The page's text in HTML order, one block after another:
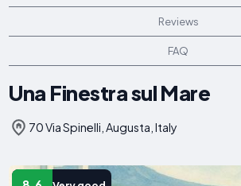
Reviews
FAQ
Una Finestra sul Mare
70 Via Spinelli, Augusta, Italy